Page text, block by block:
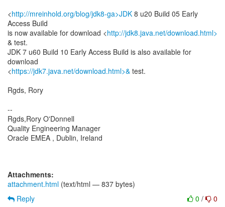
<http://mreinhold.org/blog/jdk8-ga>JDK 8 u20 Build 05 Early
Access Build
is now available for download <http://jdk8.java.net/download.html>
& test.
JDK 7 u60 Build 10 Early Access Build is also available for
download
<https://jdk7.java.net/download.html>& test.
Rgds, Rory
--
Rgds,Rory O'Donnell
Quality Engineering Manager
Oracle EMEA , Dublin, Ireland
Attachments:
attachment.html (text/html — 837 bytes)
0 / 0
Reply